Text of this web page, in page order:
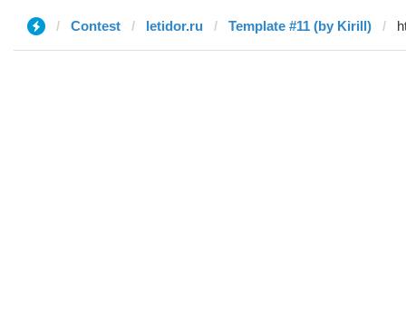
Contest letidor.ru Template #11 (by Kirill)